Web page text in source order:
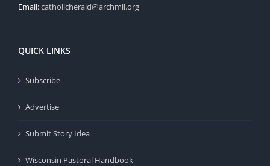
Email:catholicherald@archmil.org
QUICK LINKS
Subscribe
Advertise
Submit Story Idea
Wisconsin Pastoral Handbook